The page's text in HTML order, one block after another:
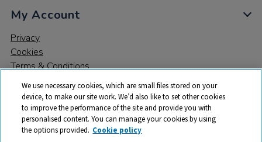
My Account
Privacy
Cookies
Terms & Conditions
© 2026 All rights reserved. TTS ​is a trading name and registered
We use necessary cookies, which are small files stored on your
device, to make our site work. We’d also like to set other cookies
to improve the performance of the site and provide you with
personalised content. You can manage your cookies by using
the options provided. Cookie policy